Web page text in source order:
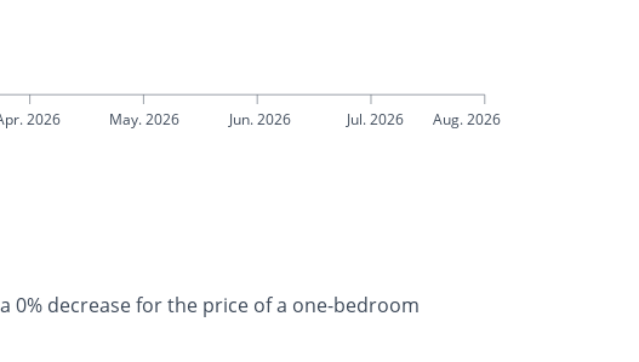
2026 May. 2026 Jun. 2026 Jul. 2026 Aug. 2026
0% decrease for the price of a one-bedroom